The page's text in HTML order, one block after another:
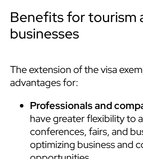
Benefits for tourism
businesses
The extension of the visa
advantages for:
Professionals and
have greater flexibility to
conferences, fairs, and
optimizing business and